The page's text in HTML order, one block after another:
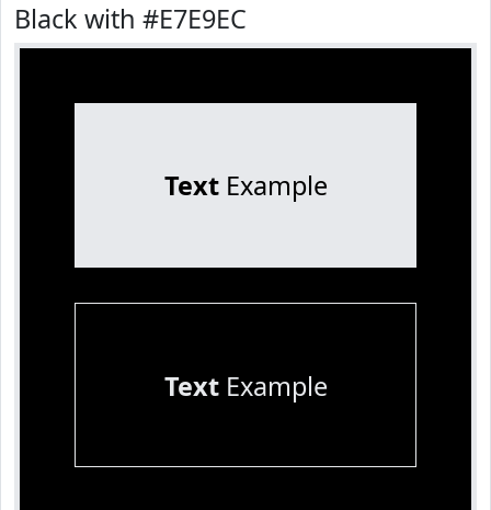
Black with #E7E9EC
TextExample
TextExample